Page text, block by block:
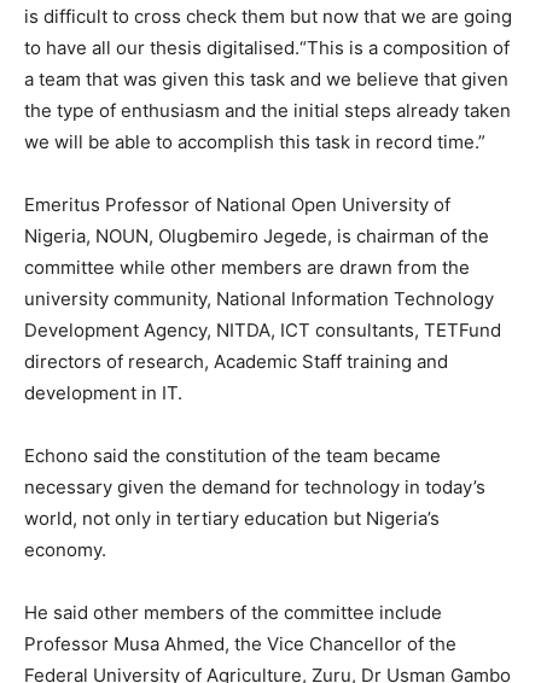
is difficult to cross check them but now that we are going
to have all our thesis digitalised.“This is a composition of
a team that was given this task and we believe that given
the type of enthusiasm and the initial steps already taken
we will be able to accomplish this task in record time.”
Emeritus Professor of National Open University of
Nigeria, NOUN, Olugbemiro Jegede, is chairman of the
committee while other members are drawn from the
university community, National Information Technology
Development Agency, NITDA, ICT consultants, TETFund
directors of research, Academic Staff training and
development in IT.
Echono said the constitution of the team became
necessary given the demand for technology in today’s
world, not only in tertiary education but Nigeria’s
economy.
He said other members of the committee include
Professor Musa Ahmed, the Vice Chancellor of the
Federal University of Agriculture, Zuru, Dr Usman Gambo